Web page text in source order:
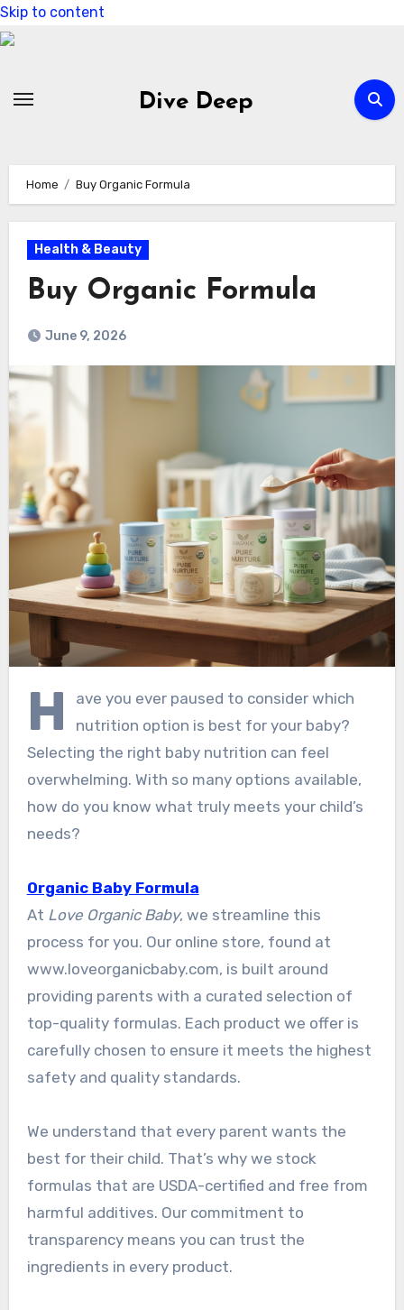
Skip to content
Dive Deep
Home Buy Organic Formula
Health & Beauty
Buy Organic Formula
June 9, 2026
H
ave you ever paused to consider which
nutrition option is best for your baby?
Selecting the right baby nutrition can feel
overwhelming. With so many options available,
how do you know what truly meets your child’s
needs?
Organic Baby Formula
At Love Organic Baby, we streamline this
process for you. Our online store, found at
www.loveorganicbaby.com, is built around
providing parents with a curated selection of
top-quality formulas. Each product we offer is
carefully chosen to ensure it meets the highest
safety and quality standards.
We understand that every parent wants the
best for their child. That’s why we stock
formulas that are USDA-certified and free from
harmful additives. Our commitment to
transparency means you can trust the
ingredients in every product.